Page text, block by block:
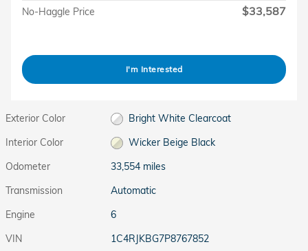
No-Haggle Price $33,587
I'm Interested
Exterior Color
Bright White Clearcoat
Interior Color
Wicker Beige Black
Odometer
33,554 miles
Transmission
Automatic
Engine
6
VIN
1C4RJKBG7P8767852